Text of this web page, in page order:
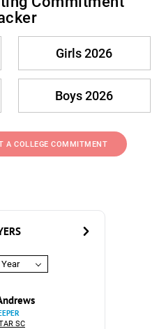
Girls 2026
Boys 2026
A COLLEGE COMMITMENT
Year
SC